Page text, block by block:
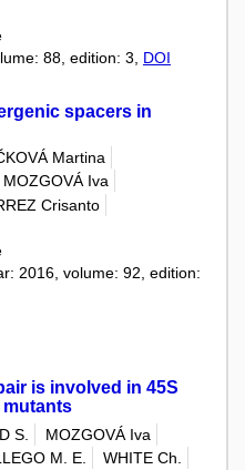
88, edition: 3, DOI
spacers in
Martina
MOZGOVÁ Iva
Crisanto
2016, volume: 92, edition:
is involved in 45S
mutants
S.
MOZGOVÁ Iva
M. E.
WHITE Ch.